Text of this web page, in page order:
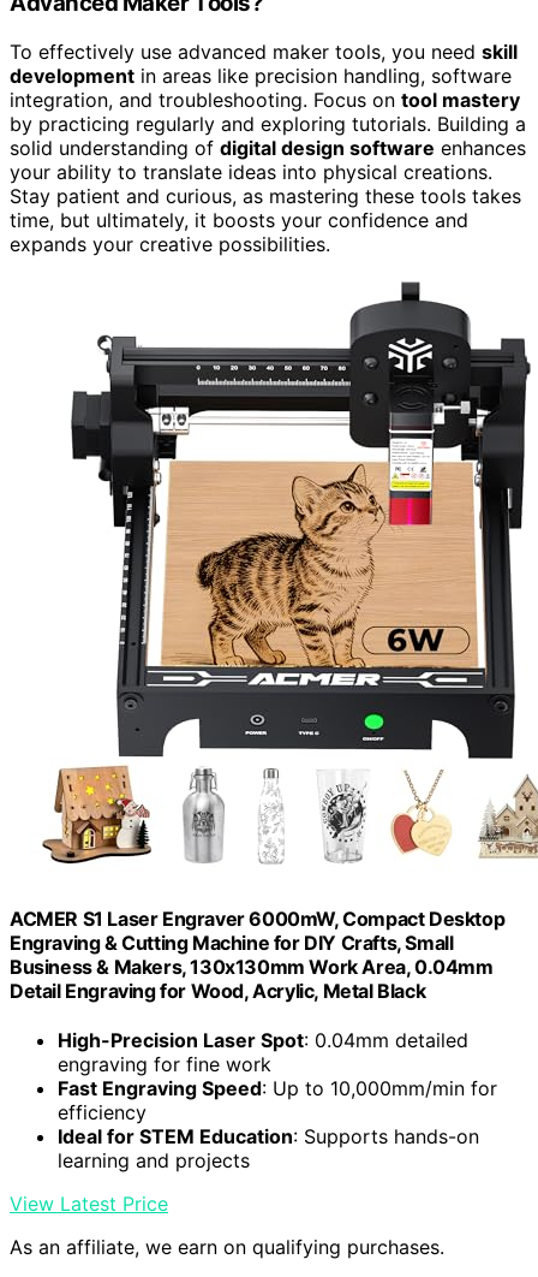
To effectively use advanced maker tools, you need skill
development in areas like precision handling, software
integration, and troubleshooting. Focus on tool mastery
by practicing regularly and exploring tutorials. Building a
solid understanding of digital design software enhances
your ability to translate ideas into physical creations.
Stay patient and curious, as mastering these tools takes
time, but ultimately, it boosts your confidence and
expands your creative possibilities.
ACMER S1 Laser Engraver 6000mW, Compact Desktop
Engraving & Cutting Machine for DIY Crafts, Small
Business & Makers, 130x130mm Work Area, 0.04mm
Detail Engraving for Wood, Acrylic, Metal Black
High-Precision Laser Spot: 0.04mm detailed
engraving for fine work
Fast Engraving Speed: Up to 10,000mm/min for
efficiency
Ideal for STEM Education: Supports hands-on
learning and projects
View Latest Price
As an affiliate, we earn on qualifying purchases.